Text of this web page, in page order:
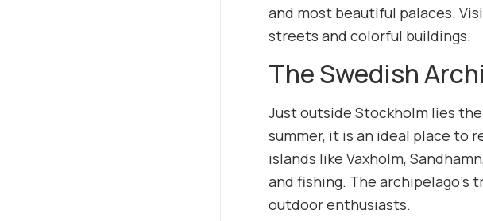
and most beautiful palaces.
streets and colorful buildings.
The Swedish
Just outside Stockholm lies
summer, it is an ideal place to
islands like Vaxholm,
and fishing. The
outdoor enthusiasts.